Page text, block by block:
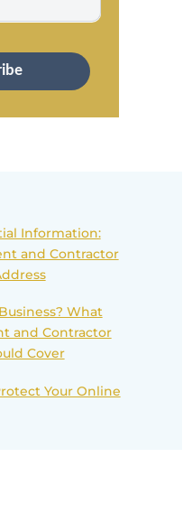
Information:
and Contractor
What
and Contractor
Cover
Your Online